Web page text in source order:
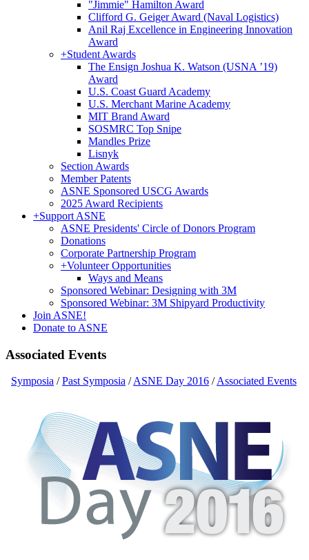
"Jimmie" Hamilton Award
Clifford G. Geiger Award (Naval Logistics)
Anil Raj Excellence in Engineering Innovation
Award
+Student Awards
The Ensign Joshua K. Watson (USNA ’19)
Award
U.S. Coast Guard Academy
U.S. Merchant Marine Academy
MIT Brand Award
SOSMRC Top Snipe
Mandles Prize
Lisnyk
Section Awards
Member Patents
ASNE Sponsored USCG Awards
2025 Award Recipients
+Support ASNE
ASNE Presidents' Circle of Donors Program
Donations
Corporate Partnership Program
+Volunteer Opportunities
Ways and Means
Sponsored Webinar: Designing with 3M
Sponsored Webinar: 3M Shipyard Productivity
Join ASNE!
Donate to ASNE
Associated Events
Symposia /Past Symposia /ASNE Day 2016 /Associated Events